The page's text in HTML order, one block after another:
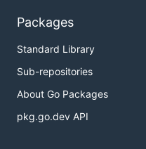
Packages
Standard Library
Sub-repositories
About Go Packages
pkg.go.dev API